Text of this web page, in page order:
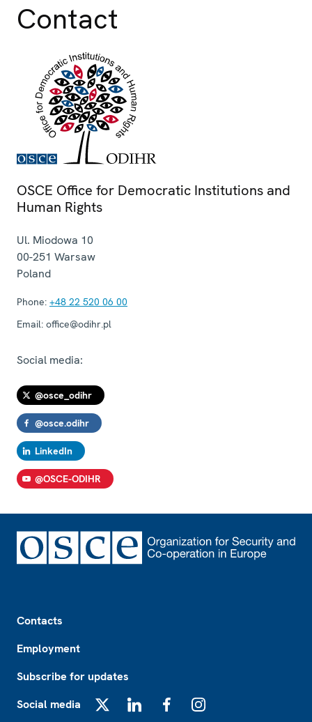
Contact
OSCE Office for Democratic Institutions and
Human Rights
Ul. Miodowa 10
00-251 Warsaw
Poland
Phone: +48 22 520 06 00
Email: office@odihr.pl
Social media:
@osce_odihr
@osce.odihr
LinkedIn
@OSCE-ODIHR
Contacts
Employment
Subscribe for updates
Social media